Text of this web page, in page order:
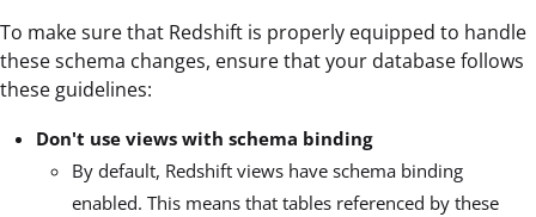
To make sure that Redshift is properly equipped to handle
these schema changes, ensure that your database follows
these guidelines:
Don't use views with schema binding
By default, Redshift views have schema binding
enabled. This means that tables referenced by these